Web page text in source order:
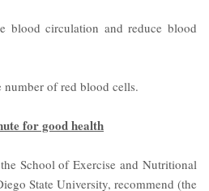
blood circulation and reduce blood
number of red blood cells.
for good health
the School of Exercise and Nutritional
State University, recommend (the